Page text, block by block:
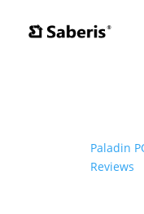
Paladin
Reviews